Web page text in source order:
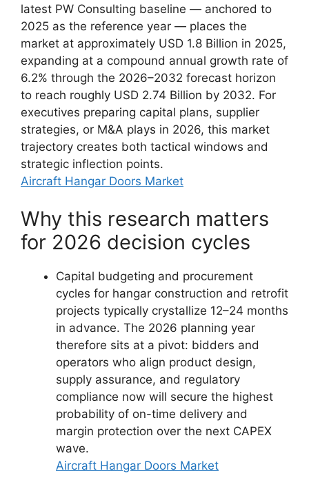
latest PW Consulting baseline — anchored to
2025 as the reference year — places the
market at approximately USD 1.8 Billion in 2025,
expanding at a compound annual growth rate of
6.2% through the 2026–2032 forecast horizon
to reach roughly USD 2.74 Billion by 2032. For
executives preparing capital plans, supplier
strategies, or M&A plays in 2026, this market
trajectory creates both tactical windows and
strategic inflection points.
Aircraft Hangar Doors Market
Why this research matters
for 2026 decision cycles
Capital budgeting and procurement
cycles for hangar construction and retrofit
projects typically crystallize 12–24 months
in advance. The 2026 planning year
therefore sits at a pivot: bidders and
operators who align product design,
supply assurance, and regulatory
compliance now will secure the highest
probability of on-time delivery and
margin protection over the next CAPEX
wave.
Aircraft Hangar Doors Market